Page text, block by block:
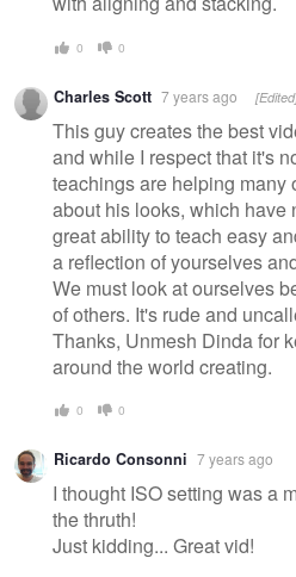
0 0
Charles Scott 7 years ago
This guy creates the best
and while I respect that it's
teachings are helping many
about his looks, which have
great ability to teach easy
a reflection of yourselves
We must look at ourselves
of others. It's rude and
Thanks, Unmesh Dinda for
around the world creating.
0 0
Ricardo Consonni 7 years ago
I thought ISO setting was a
the thruth!
Just kidding... Great vid!